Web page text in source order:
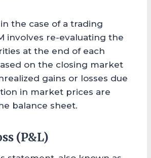
the case of a trading
involves re-evaluating the
at the end of each
on the closing market
gains or losses due
in market prices are
balance sheet.
(P&L)